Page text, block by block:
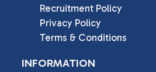
Recruitment Policy
Privacy Policy
Terms & Conditions
INFORMATION